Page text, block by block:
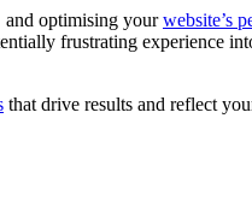
and optimising yourwebsite’s
frustrating experience
that drive results and reflect